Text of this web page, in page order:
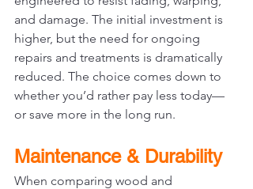
and damage. The initial investment is
higher, but the need for ongoing
repairs and treatments is dramatically
reduced. The choice comes down to
whether you’d rather pay less today—
or save more in the long run.
Maintenance & Durability
When comparing wood and